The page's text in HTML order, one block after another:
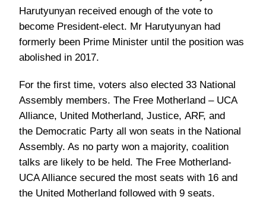
Harutyunyan received enough of the vote to
become President-elect. Mr Harutyunyan had
formerly been Prime Minister until the position was
abolished in 2017.
For the first time, voters also elected 33 National
Assembly members. The Free Motherland – UCA
Alliance, United Motherland, Justice, ARF, and
the Democratic Party all won seats in the National
Assembly. As no party won a majority, coalition
talks are likely to be held. The Free Motherland-
UCA Alliance secured the most seats with 16 and
the United Motherland followed with 9 seats.